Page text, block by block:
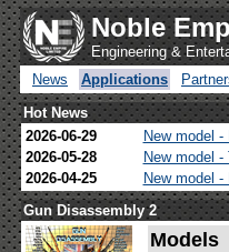
Noble
Engineering &
News
Applications
Hot News
2026-06-29
New model
2026-05-28
New model -
2026-04-25
New model
Gun Disassembly 2
Models